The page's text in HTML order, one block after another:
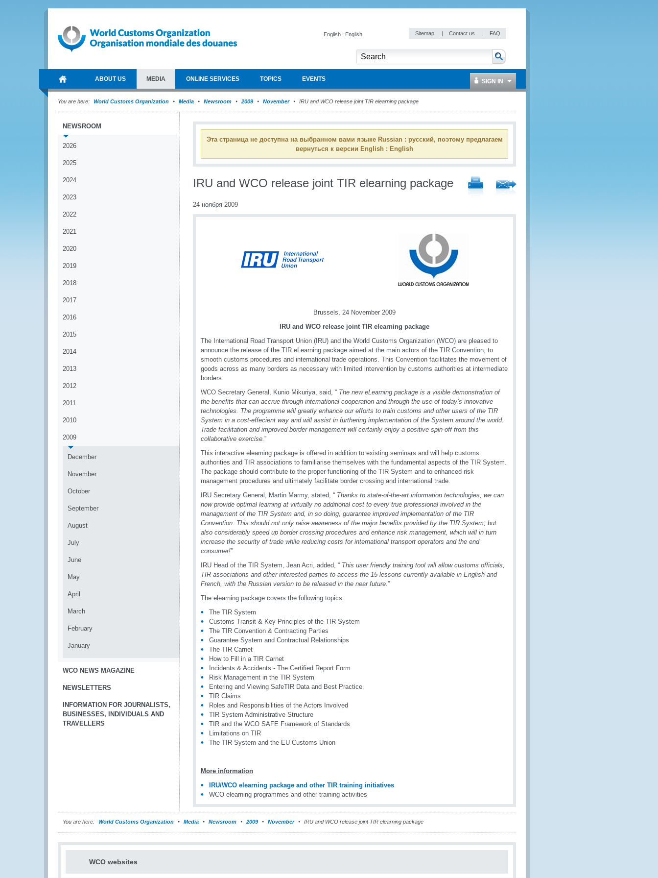
English : English Sitemap | Contact us | FAQ
ABOUT US MEDIA ONLINE SERVICES TOPICS EVENTS SIGN IN
You are here: World Customs Organization Media Newsroom 2009 November IRU and WCO release joint TIR elearning package
NEWSROOM
2026
2025
2024
2023
2022
2021
2020
2019
2018
2017
2016
2015
2014
2013
2012
2011
2010
2009
December
November
October
September
August
July
June
May
April
March
February
January
WCO NEWS MAGAZINE
NEWSLETTERS
INFORMATION FOR JOURNALISTS,
BUSINESSES, INDIVIDUALS AND
TRAVELLERS
Эта страница не доступна на выбранном вами языке Russian : русский, поэтому предлагаем
вернуться к версии English : English
IRU and WCO release joint TIR elearning package
24 ноября 2009
Brussels, 24 November 2009
IRU and WCO release joint TIR elearning package
The International Road Transport Union (IRU) and the World Customs Organization (WCO) are pleased to
announce the release of the TIR eLearning package aimed at the main actors of the TIR Convention, to
smooth customs procedures and international trade operations. This Convention facilitates the movement of
goods across as many borders as necessary with limited intervention by customs authorities at intermediate
borders.
WCO Secretary General, Kunio Mikuriya, said, “ The new eLearning package is a visible demonstration of
the benefits that can accrue through international cooperation and through the use of today’s innovative
technologies. The programme will greatly enhance our efforts to train customs and other users of the TIR
System in a cost-effecient way and will assist in furthering implementation of the System around the world.
Trade facilitation and improved border management will certainly enjoy a positive spin-off from this
collaborative exercise.”
This interactive elearning package is offered in addition to existing seminars and will help customs
authorities and TIR associations to familiarise themselves with the fundamental aspects of the TIR System.
The package should contribute to the proper functioning of the TIR System and to enhanced risk
management procedures and ultimately facilitate border crossing and international trade.
IRU Secretary General, Martin Marmy, stated, “ Thanks to state-of-the-art information technologies, we can
now provide optimal learning at virtually no additional cost to every true professional involved in the
management of the TIR System and, in so doing, guarantee improved implementation of the TIR
Convention. This should not only raise awareness of the major benefits provided by the TIR System, but
also considerably speed up border crossing procedures and enhance risk management, which will in turn
increase the security of trade while reducing costs for international transport operators and the end
consumer!”
IRU Head of the TIR System, Jean Acri, added, “ This user friendly training tool will allow customs officials,
TIR associations and other interested parties to access the 15 lessons currently available in English and
French, with the Russian version to be released in the near future.”
The elearning package covers the following topics:
The TIR System
Customs Transit & Key Principles of the TIR System
The TIR Convention & Contracting Parties
Guarantee System and Contractual Relationships
The TIR Carnet
How to Fill in a TIR Carnet
Incidents & Accidents - The Certified Report Form
Risk Management in the TIR System
Entering and Viewing SafeTIR Data and Best Practice
TIR Claims
Roles and Responsibilities of the Actors Involved
TIR System Administrative Structure
TIR and the WCO SAFE Framework of Standards
Limitations on TIR
The TIR System and the EU Customs Union
More information
IRU/WCO elearning package and other TIR training initiatives
WCO elearning programmes and other training activities
You are here: World Customs Organization Media Newsroom 2009 November IRU and WCO release joint TIR elearning package
WCO websites